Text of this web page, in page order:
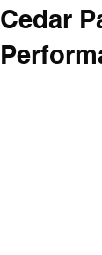
Cedar